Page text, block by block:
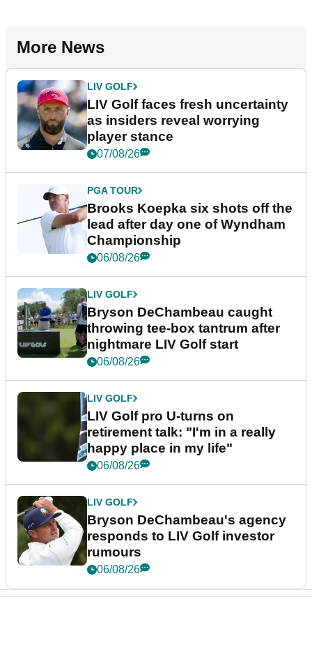
More News
LIV GOLF
LIV Golf faces fresh uncertainty
as insiders reveal worrying
player stance
07/08/26
PGA TOUR
Brooks Koepka six shots off the
lead after day one of Wyndham
Championship
06/08/26
LIV GOLF
Bryson DeChambeau caught
throwing tee-box tantrum after
nightmare LIV Golf start
06/08/26
LIV GOLF
LIV Golf pro U-turns on
retirement talk: "I'm in a really
happy place in my life"
06/08/26
LIV GOLF
Bryson DeChambeau's agency
responds to LIV Golf investor
rumours
06/08/26